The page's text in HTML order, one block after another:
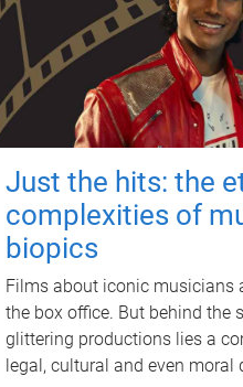
Just the hits: the
complexities of
biopics
Films about iconic musicians
the box office. But behind the
glittering productions lies a
legal, cultural and even moral